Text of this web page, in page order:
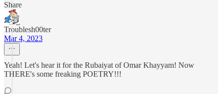
Share
Troublesh00ter
Mar 4, 2023
Yeah! Let's hear it for the Rubaiyat of Omar Khayyam! Now
THERE's some freaking POETRY!!!